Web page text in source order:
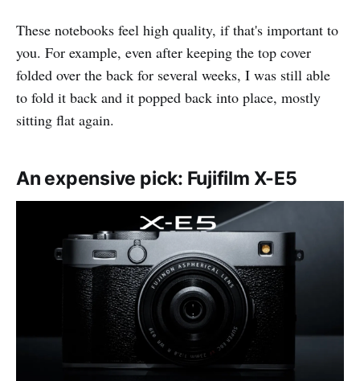
These notebooks feel high quality, if that's important to
you. For example, even after keeping the top cover
folded over the back for several weeks, I was still able
to fold it back and it popped back into place, mostly
sitting flat again.
An expensive pick: Fujifilm X-E5